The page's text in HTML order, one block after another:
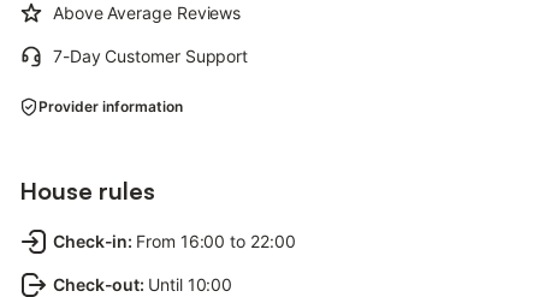
Above Average Reviews
7-Day Customer Support
Provider information
House rules
Check-in: From 16:00 to 22:00
Check-out: Until 10:00